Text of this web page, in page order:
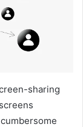
sharing